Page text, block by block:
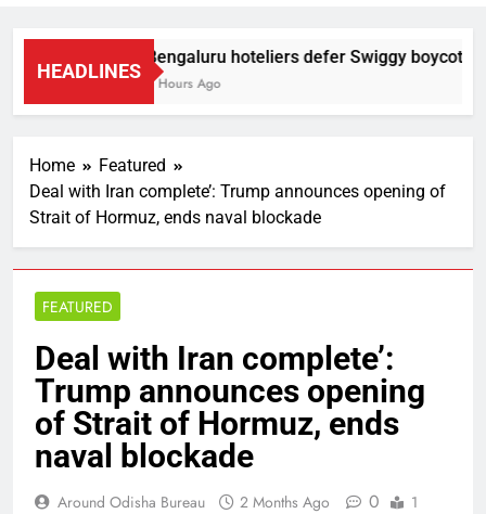
HEADLINES
Bengaluru hoteliers defer Swiggy boycott
2 Hours Ago
Home
Featured
Deal with Iran complete’: Trump announces opening of
Strait of Hormuz, ends naval blockade
FEATURED
Deal with Iran complete’:
Trump announces opening
of Strait of Hormuz, ends
naval blockade
Around Odisha Bureau 2 Months Ago 0
1